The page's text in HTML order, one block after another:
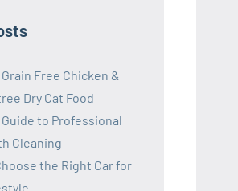
Free Chicken &
Dry Cat Food
to Professional
Cleaning
the Right Car for